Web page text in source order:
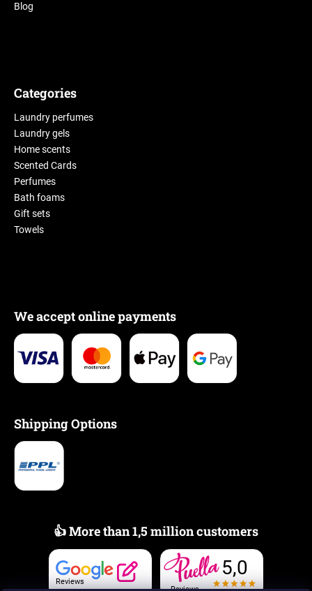
Blog
Categories
Laundry perfumes
Laundry gels
Home scents
Scented Cards
Perfumes
Bath foams
Gift sets
Towels
We accept online payments
Shipping Options
👍 More than 1,5 million customers
Reviews
5,0